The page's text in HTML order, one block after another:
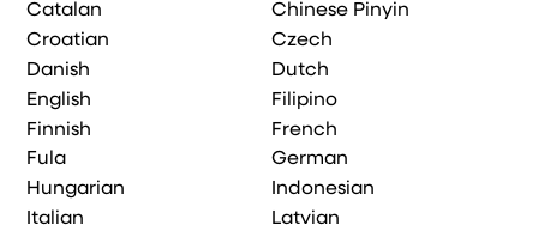
Catalan
Chinese Pinyin
Croatian
Czech
Danish
Dutch
English
Filipino
Finnish
French
Fula
German
Hungarian
Indonesian
Italian
Latvian